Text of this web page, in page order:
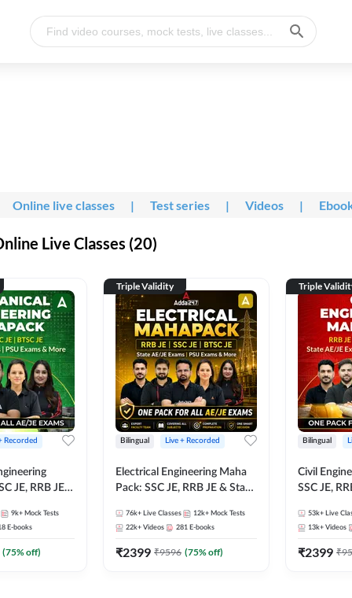
Online live classes | Test series | Videos |
Live Classes (20)
Recorded
JE, RRB JE &
9k+ Mock Tests
E-books
(75% off)
Triple Validity
Bilingual Live + Recorded
Electrical Engineering Maha
Pack: SSC JE, RRB JE & State
Selection Preparation
76k+ Live Classes 12k+ Mock Tests
22k+ Videos 281 E-books
₹2399 ₹9596 (75% off)
Triple
Bilingual
Civil
SSC JE,
Selection
53k+ Live
13k+ Videos
₹2399 ₹